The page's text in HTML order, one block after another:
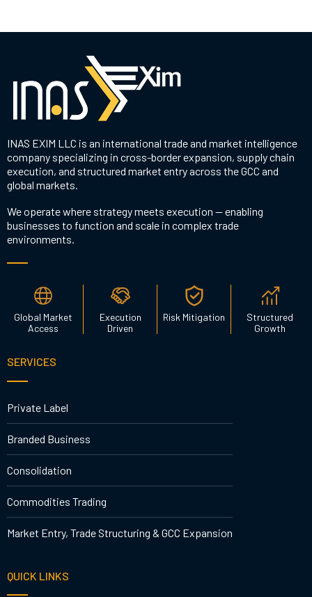
INAS EXIM LLC is an international trade and market intelligence
company specializing in cross-border expansion, supply chain
execution, and structured market entry across the GCC and
global markets.
We operate where strategy meets execution — enabling
businesses to function and scale in complex trade
environments.
Global Market
Access
Execution
Driven
Risk Mitigation
Structured
Growth
SERVICES
Private Label
Branded Business
Consolidation
Commodities Trading
Market Entry, Trade Structuring & GCC Expansion
QUICK LINKS